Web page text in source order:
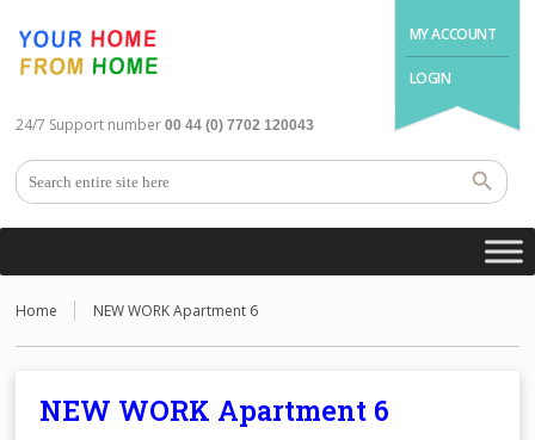
MY ACCOUNT
LOGIN
24/7 Support number 00 44 (0) 7702 120043
Home NEW WORK Apartment 6
NEW WORK Apartment 6